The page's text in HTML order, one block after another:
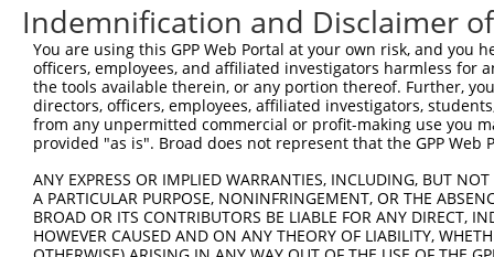
10 human 220729 LOC220729
succinate dehydrogenase
com...
human 727956 SDHAP2
succinate dehydrogenase
com...
mouse 66945 Sdha
succinate dehydrogenase
com...
mouse 105243213 Gm39194 predicted gene, 39194
Download CSV
Sequence Information
Indemnification and Disclaimer
You are using this GPP Web Portal at your own risk, and
officers, employees, and affiliated investigators harmless for
the tools available therein, or any portion thereof. Further,
directors, officers, employees, affiliated investigators,
from any unpermitted commercial or profit-making use you
provided "as is". Broad does not represent that the GPP
ANY EXPRESS OR IMPLIED WARRANTIES, INCLUDING, BUT
A PARTICULAR PURPOSE, NONINFRINGEMENT, OR THE
BROAD OR ITS CONTRIBUTORS BE LIABLE FOR ANY DIRECT,
HOWEVER CAUSED AND ON ANY THEORY OF LIABILITY,